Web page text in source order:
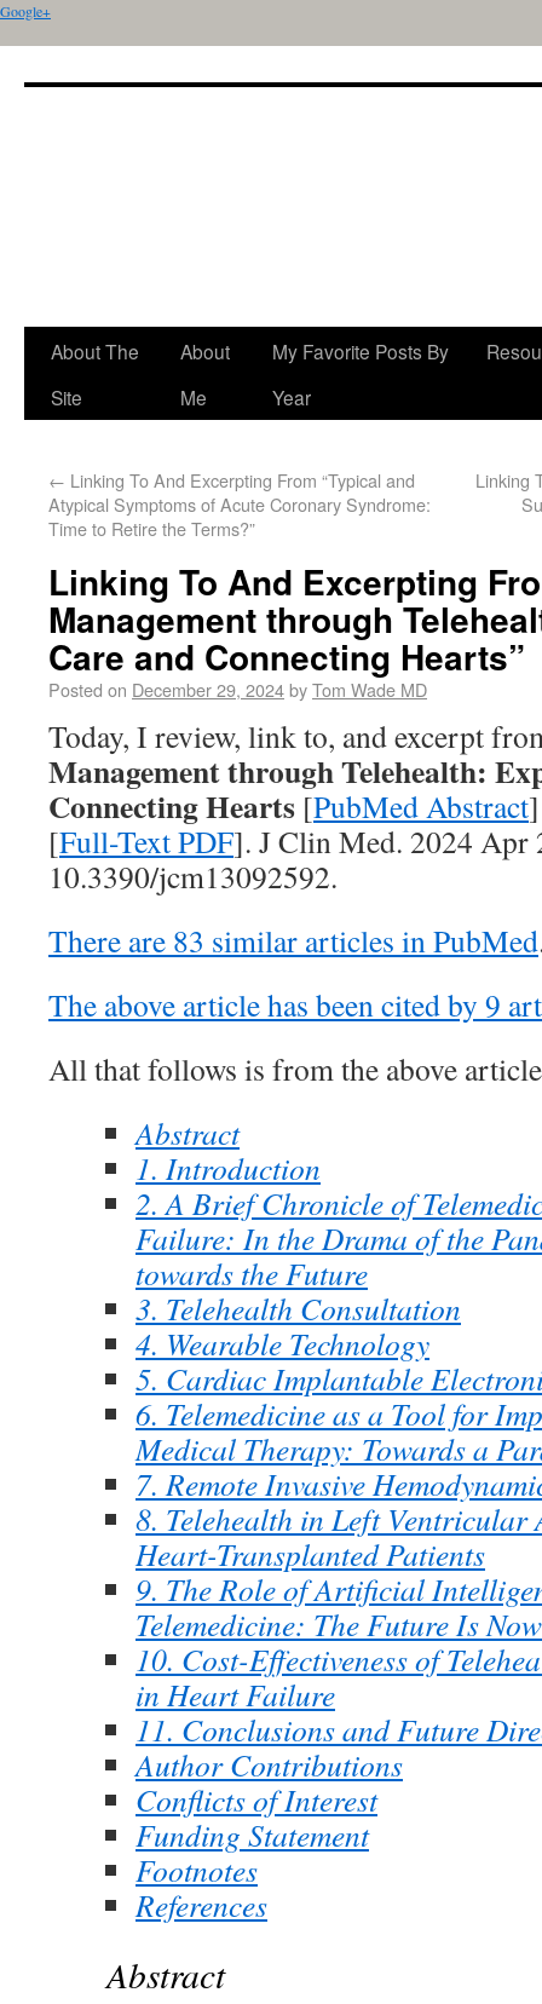
Google+
About The
Site
About
Me
My Favorite Posts By
Year
← Linking To And Excerpting From “Typical and
Atypical Symptoms of Acute Coronary Syndrome:
Time to Retire the Terms?”
Linking
Linking To And Excerpting
Management through
Care and Connecting Hearts”
Posted on December 29, 2024byTom Wade MD
Today, I review, link to, and excerpt
Management through Telehealth:
Connecting Hearts [PubMed Abstract
[Full-Text PDF]. J Clin Med. 2024 Apr
10.3390/jcm13092592.
There are 83 similar articles in PubMed
The above article has been cited by 9
All that follows is from the above
Abstract
1. Introduction
2. A Brief Chronicle of
Failure: In the Drama of the
towards the Future
3. Telehealth Consultation
4. Wearable Technology
5. Cardiac Implantable
6. Telemedicine as a Tool for
Medical Therapy: Towards a
7. Remote Invasive
8. Telehealth in Left Ventricular
Heart-Transplanted Patients
9. The Role of Artificial
Telemedicine: The Future Is Now
10. Cost-Effectiveness of
in Heart Failure
11. Conclusions and Future
Author Contributions
Conflicts of Interest
Funding Statement
Footnotes
References
Abstract